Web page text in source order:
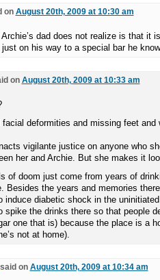
on August 20th, 2009 at 10:30 am
dad does not realize is that it
on his way to a special bar he
on August 20th, 2009 at 10:33 am
deformities and missing feet and
vigilante justice on anyone who
her and Archie. But she makes it
of doom just come from years of
Besides the years and memories
induce diabetic shock in the
spike the drinks there so that people
one that is) because the place is a
not at home).
on August 20th, 2009 at 10:34 am